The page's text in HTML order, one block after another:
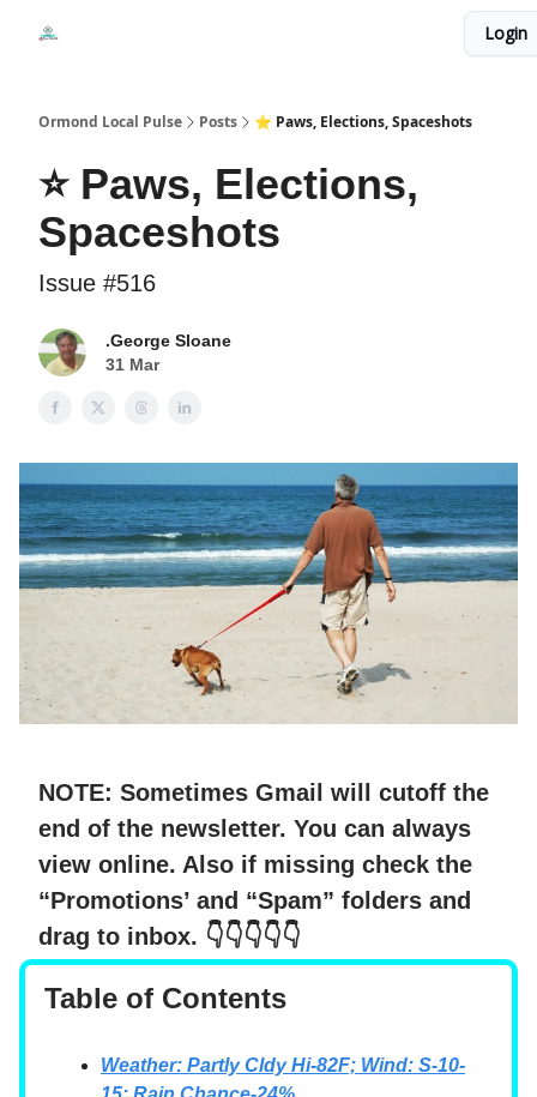
Login
Ormond Local Pulse Posts ⭐ Paws, Elections, Spaceshots
⭐ Paws, Elections,
Spaceshots
Issue #516
.George Sloane
31 Mar
NOTE: Sometimes Gmail will cutoff the
end of the newsletter. You can always
view online. Also if missing check the
“Promotions’ and “Spam” folders and
drag to inbox. 👇👇👇👇👇
Table of Contents
Weather: Partly Cldy Hi-82F; Wind: S-10-